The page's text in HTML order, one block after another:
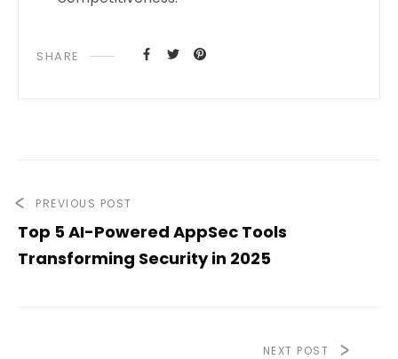
SHARE
PREVIOUS POST
Top 5 AI-Powered AppSec Tools
Transforming Security in 2025
NEXT POST